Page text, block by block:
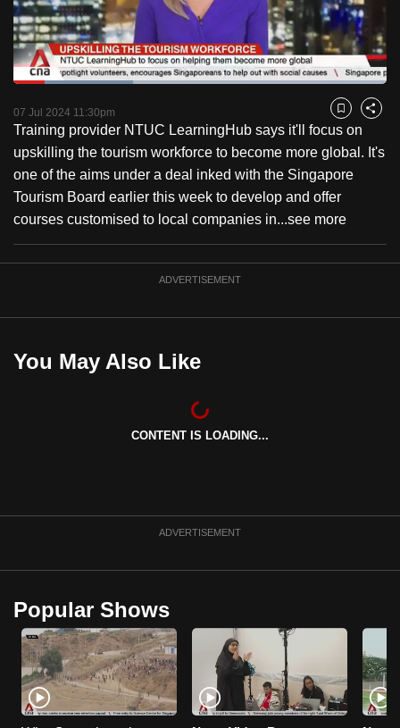
Pause Unmute
Loaded:
07 Jul 2024 11:30pm Bookmark
Share
Training provider NTUC LearningHub says it'll focus on
upskilling the tourism workforce to become more global. It's
one of the aims under a deal inked with the Singapore
Tourism Board earlier this week to develop and offer
courses customised to local companies in...see more
ADVERTISEMENT
You May Also Like
CONTENT IS LOADING...
ADVERTISEMENT
Popular Shows
to
switch
browsers
but
we
want
your
experience
with
CNA
to
be
the
best
to
supported
browser
or,
for
the